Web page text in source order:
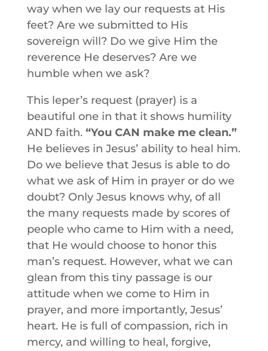
way when we lay our requests at His
feet? Are we submitted to His
sovereign will? Do we give Him the
reverence He deserves? Are we
humble when we ask?
This leper’s request (prayer) is a
beautiful one in that it shows humility
AND faith. “You CAN make me clean.”
He believes in Jesus’ ability to heal him.
Do we believe that Jesus is able to do
what we ask of Him in prayer or do we
doubt? Only Jesus knows why, of all
the many requests made by scores of
people who came to Him with a need,
that He would choose to honor this
man’s request. However, what we can
glean from this tiny passage is our
attitude when we come to Him in
prayer, and more importantly, Jesus’
heart. He is full of compassion, rich in
mercy, and willing to heal, forgive,